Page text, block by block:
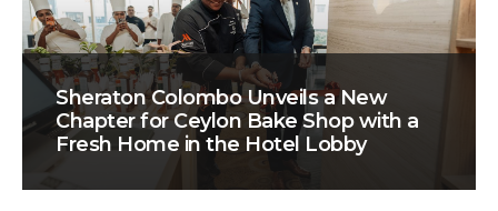
Sheraton Colombo Unveils a New
Chapter for Ceylon Bake Shop with a
Fresh Home in the Hotel Lobby